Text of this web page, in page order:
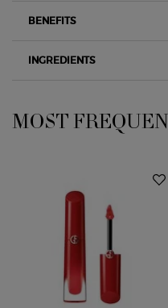
BENEFITS
INGREDIENTS
PDP Slot 1 Section
MOST